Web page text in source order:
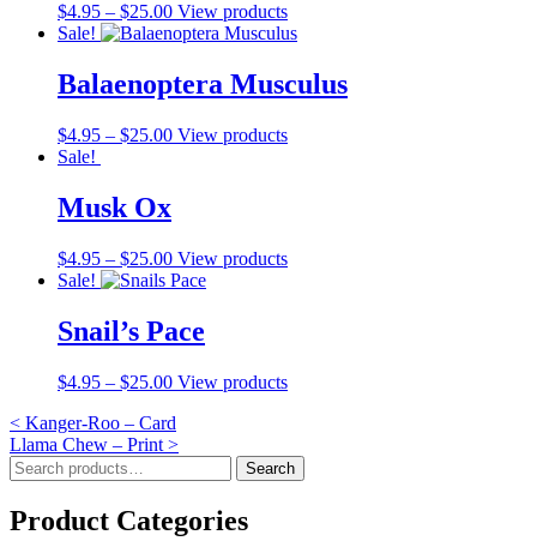
$4.95 – $25.00 View products
Sale!
Balaenoptera Musculus
$4.95 – $25.00 View products
Sale!
Musk Ox
$4.95 – $25.00 View products
Sale!
Snail’s Pace
$4.95 – $25.00 View products
Post
navigation
< Kanger-Roo – Card
Llama Chew – Print >
Search
for:
Search
Product Categories